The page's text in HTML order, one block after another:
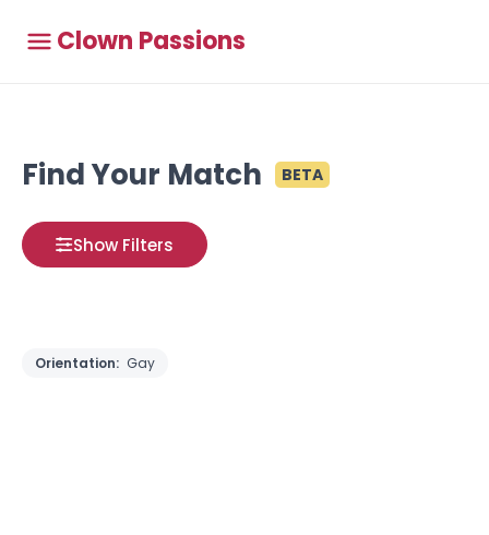
Clown Passions
Find Your Match BETA
Show Filters
Orientation: Gay